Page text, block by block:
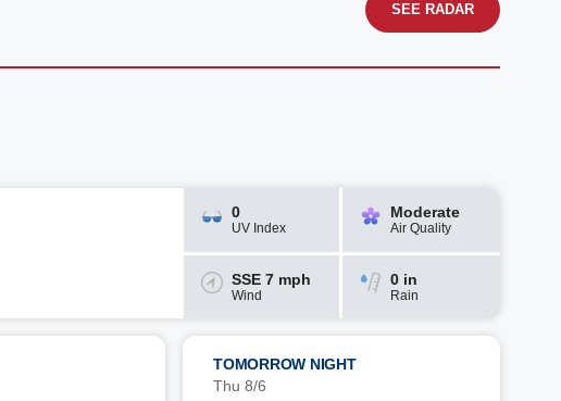
SEE RADAR
0
UV Index
Moderate
Air Quality
SSE 7 mph
Wind
0 in
Rain
TOMORROW NIGHT
Thu 8/6